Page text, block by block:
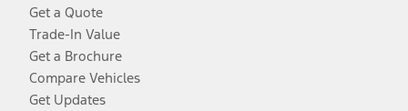
Get a Quote
Trade-In Value
Get a Brochure
Compare Vehicles
Get Updates